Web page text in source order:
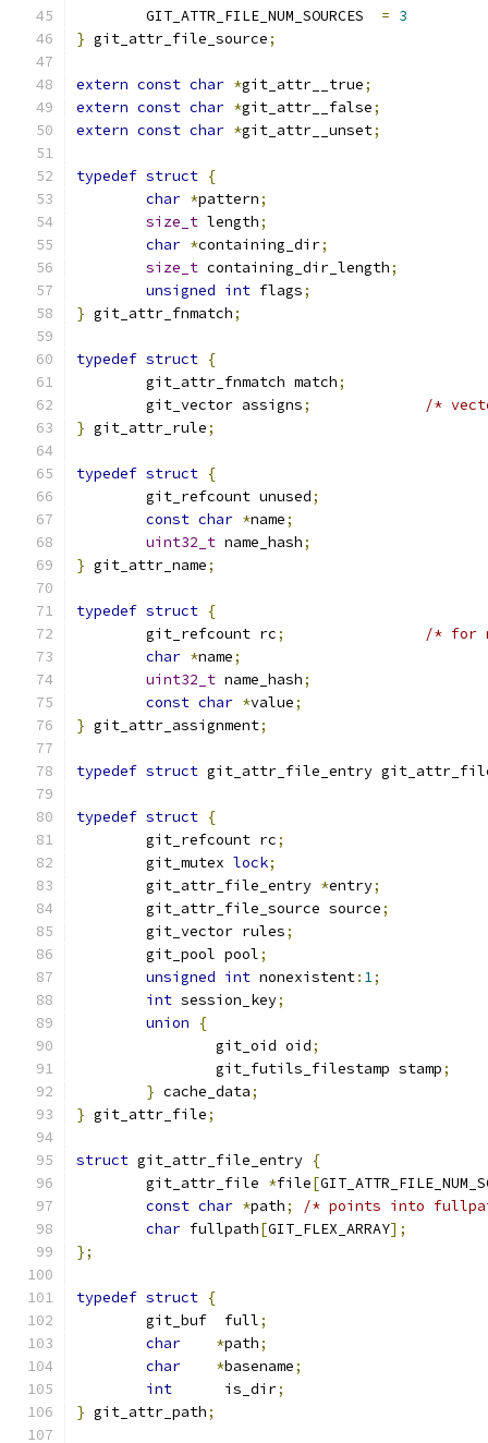
	GIT_ATTR_FILE_NUM_SOURCES
= 3
} git_attr_file_source;
extern const char *git_attr__true;
extern const char *git_attr__false;
extern const char *git_attr__unset;
typedef struct {
char *pattern;
size_t length;
char *containing_dir;
size_t containing_dir_length;
unsigned int flags;
} git_attr_fnmatch;
typedef struct {
	git_attr_fnmatch match
;
	git_vector assigns
;
/*
} git_attr_rule;
typedef struct {
	git_refcount unused
;
const char *name;
uint32_t name_hash;
} git_attr_name;
typedef struct {
	git_refcount rc
;
/* for
char *name;
uint32_t name_hash;
const char *value;
} git_attr_assignment;
typedef struct git_attr_file_entry
typedef struct {
	git_refcount rc
;
	git_mutex
lock;
	git_attr_file_entry
*entry;
	git_attr_file_source source
;
	git_vector rules
;
	git_pool pool
;
unsigned int nonexistent: 1;
int session_key;
union
{
		git_oid oid
;
		git_futils_filestamp stamp
;
} cache_data;
} git_attr_file;
struct git_attr_file_entry {
	git_attr_file
*file[
const char *path;
/* points into
char fullpath[GIT_FLEX_ARRAY];
};
typedef struct {
	git_buf  full
;
char
*path;
char
*basename;
int
      is_dir
;
} git_attr_path;